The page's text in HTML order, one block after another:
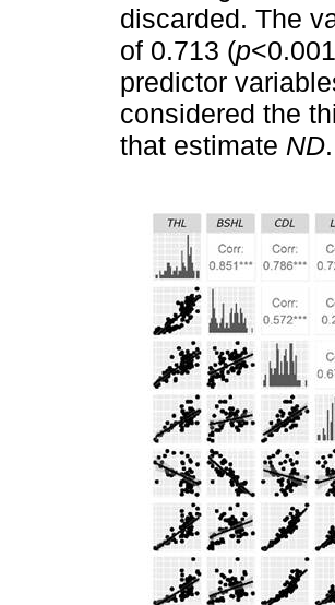
discarded. The
of 0.713 (p
predictor
considered the
that estimate ND.